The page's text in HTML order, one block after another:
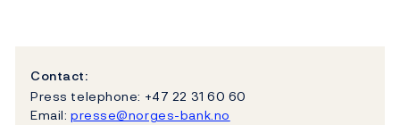
Contact:
Press telephone: +47 22 31 60 60
Email: presse@norges-bank.no